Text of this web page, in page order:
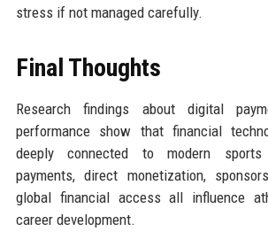
stress if not managed carefully.
Final Thoughts
Research findings about digital
performance show that financial
deeply connected to modern
payments, direct monetization,
global financial access all influence
career development.